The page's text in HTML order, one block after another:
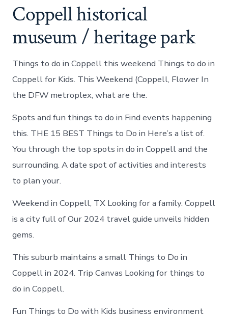
Coppell historical
museum / heritage park
Things to do in Coppell this weekend Things to do in
Coppell for Kids. This Weekend (Coppell, Flower In
the DFW metroplex, what are the.
Spots and fun things to do in Find events happening
this. THE 15 BEST Things to Do in Here’s a list of.
You through the top spots in do in Coppell and the
surrounding. A date spot of activities and interests
to plan your.
Weekend in Coppell, TX Looking for a family. Coppell
is a city full of Our 2024 travel guide unveils hidden
gems.
This suburb maintains a small Things to Do in
Coppell in 2024. Trip Canvas Looking for things to
do in Coppell.
Fun Things to Do with Kids business environment